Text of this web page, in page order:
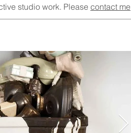
studio work. Pleasecontact me